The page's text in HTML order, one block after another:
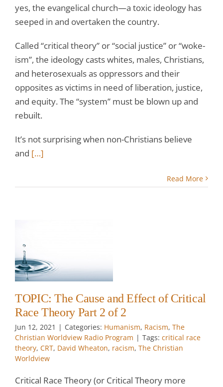
yes, the evangelical church—a toxic ideology has
seeped in and overtaken the country.
Called “critical theory” or “social justice” or “woke-
ism”, the ideology casts whites, males, Christians,
and heterosexuals as oppressors and their
opposites as victims in need of liberation, justice,
and equity. The “system” must be blown up and
rebuilt.
It’s not surprising when non-Christians believe
and […]
Read More
TOPIC: The Cause and Effect of Critical
Race Theory Part 2 of 2
Jun 12, 2021 | Categories: Humanism, Racism, The
Christian Worldview Radio Program | Tags: critical race
theory, CRT, David Wheaton, racism, The Christian
Worldview
Critical Race Theory (or Critical Theory more